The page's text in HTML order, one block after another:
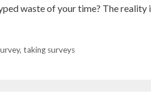
waste of your time? The reality
, taking surveys